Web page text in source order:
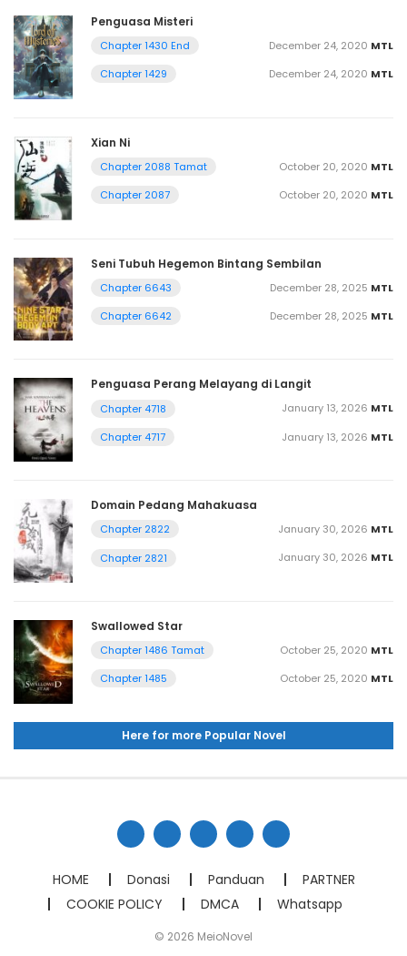
Penguasa Misteri
Chapter 1430 End MTL
December 24, 2020
Chapter 1429
MTL
December 24, 2020
Xian Ni
Chapter 2088 Tamat MTL
October 20, 2020
Chapter 2087
MTL
October 20, 2020
Seni Tubuh Hegemon Bintang Sembilan
Chapter 6643 MTL
December 28, 2025
Chapter 6642
MTL
December 28, 2025
Penguasa Perang Melayang di Langit
Chapter 4718 MTL
January 13, 2026
Chapter 4717
MTL
January 13, 2026
Domain Pedang Mahakuasa
Chapter 2822 MTL
January 30, 2026
Chapter 2821
MTL
January 30, 2026
Swallowed Star
Chapter 1486 Tamat MTL
October 25, 2020
Chapter 1485
MTL
October 25, 2020
Here for more Popular Novel
HOME Donasi Panduan
PARTNER
COOKIE POLICY
DMCA Whatsapp
© 2026 MeioNovel